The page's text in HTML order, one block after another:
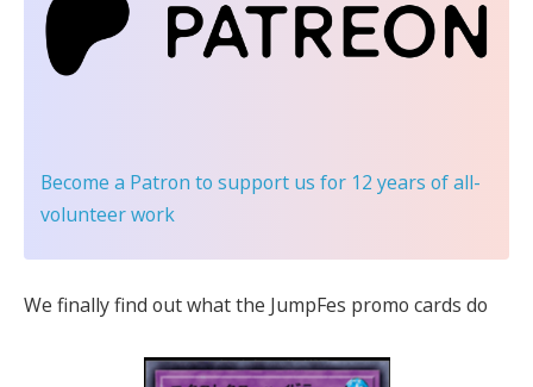
Become a Patron to support us for 12 years of all-
volunteer work
We finally find out what the JumpFes promo cards do